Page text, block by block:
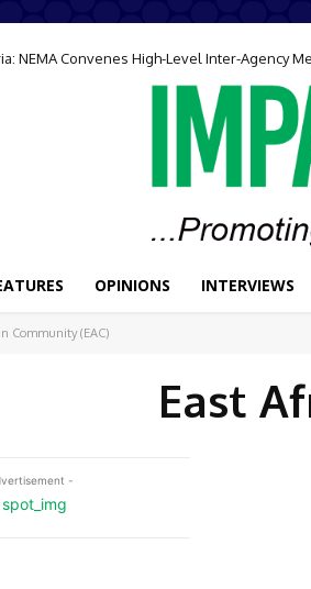
NEMA Convenes High-Level Inter-Agency
OPINIONS INTERVIEWS
Community (EAC)
East
-